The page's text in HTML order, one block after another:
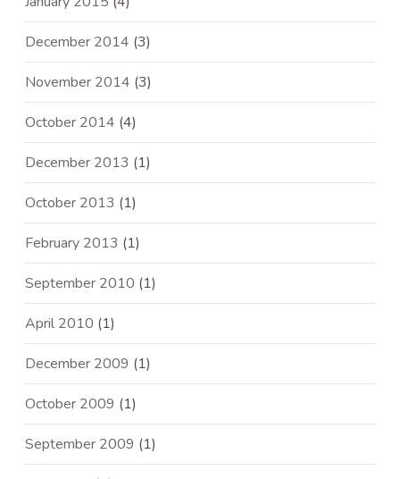
December 2014 (3)
November 2014 (3)
October 2014 (4)
December 2013 (1)
October 2013 (1)
February 2013 (1)
September 2010 (1)
April 2010 (1)
December 2009 (1)
October 2009 (1)
September 2009 (1)